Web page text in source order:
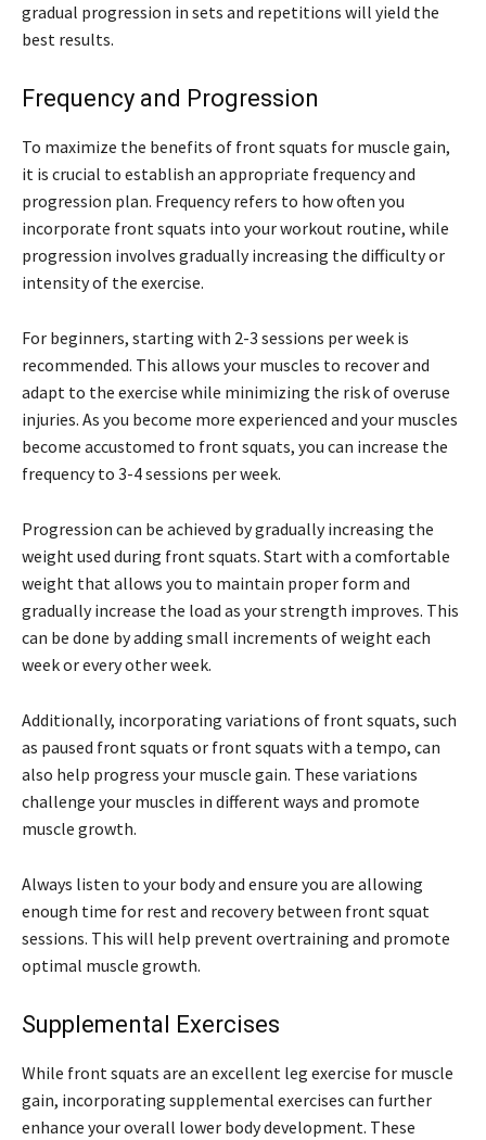
gradual progression in sets and repetitions will yield the
best results.
Frequency and Progression
To maximize the benefits of front squats for muscle gain,
it is crucial to establish an appropriate frequency and
progression plan. Frequency refers to how often you
incorporate front squats into your workout routine, while
progression involves gradually increasing the difficulty or
intensity of the exercise.
For beginners, starting with 2-3 sessions per week is
recommended. This allows your muscles to recover and
adapt to the exercise while minimizing the risk of overuse
injuries. As you become more experienced and your muscles
become accustomed to front squats, you can increase the
frequency to 3-4 sessions per week.
Progression can be achieved by gradually increasing the
weight used during front squats. Start with a comfortable
weight that allows you to maintain proper form and
gradually increase the load as your strength improves. This
can be done by adding small increments of weight each
week or every other week.
Additionally, incorporating variations of front squats, such
as paused front squats or front squats with a tempo, can
also help progress your muscle gain. These variations
challenge your muscles in different ways and promote
muscle growth.
Always listen to your body and ensure you are allowing
enough time for rest and recovery between front squat
sessions. This will help prevent overtraining and promote
optimal muscle growth.
Supplemental Exercises
While front squats are an excellent leg exercise for muscle
gain, incorporating supplemental exercises can further
enhance your overall lower body development. These